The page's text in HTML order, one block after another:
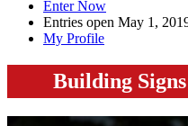
Enter Now
Entries open May 1,
My Profile
Building